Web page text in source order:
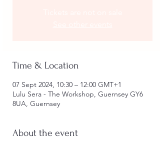
Time & Location
07 Sept 2024, 10:30 – 12:00 GMT+1
Lulu Sera - The Workshop, Guernsey GY6
8UA, Guernsey
About the event